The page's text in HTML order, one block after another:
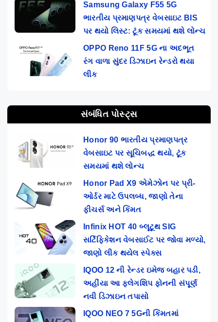
Samsung Galaxy F55 5G
ભારતીય પ્રમાણપત્ર વેબસાઇટ BIS
પર થયો લિસ્ટ: ટૂંક સમયમાં થશે લોન્ચ
OPPO Reno 11F 5G ના અદભૂત
રંગ વાળા સુંદર ડિઝાઇન રેન્ડરો થયા
લીક
સંબંધિત પોસ્ટ્સ
Honor 90 ભારતીય પ્રમાણપત્ર
વેબસાઇટ પર સૂચિબદ્ધ થયો, ટૂંક
સમયમાં થશે લોન્ચ
Honor Pad X9 એમેઝોન પર પ્રી-
ઓર્ડર માટે ઉપલબ્ધ, જાણો તેના
ફીચર્સ અને કિંમત
Infinix HOT 40 બ્લૂટૂથ SIG
સર્ટિફિકેશન વેબસાઈટ પર જોવા મળ્યો,
જાણો લીક થયેલ સ્પેક્સ
IQOO 12 ની રેન્ડર ઇમેજ બહાર પડી,
અહીંયા આ ફ્લેગશિપ ફોનની સંપૂર્ણ
નવી ડિઝાઇન તપાસો
IQOO NEO 7 5Gની કિંમતમાં